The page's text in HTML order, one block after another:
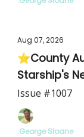
Aug 07, 2026
⭐County
Starship's
Issue #1007
.George Sloane